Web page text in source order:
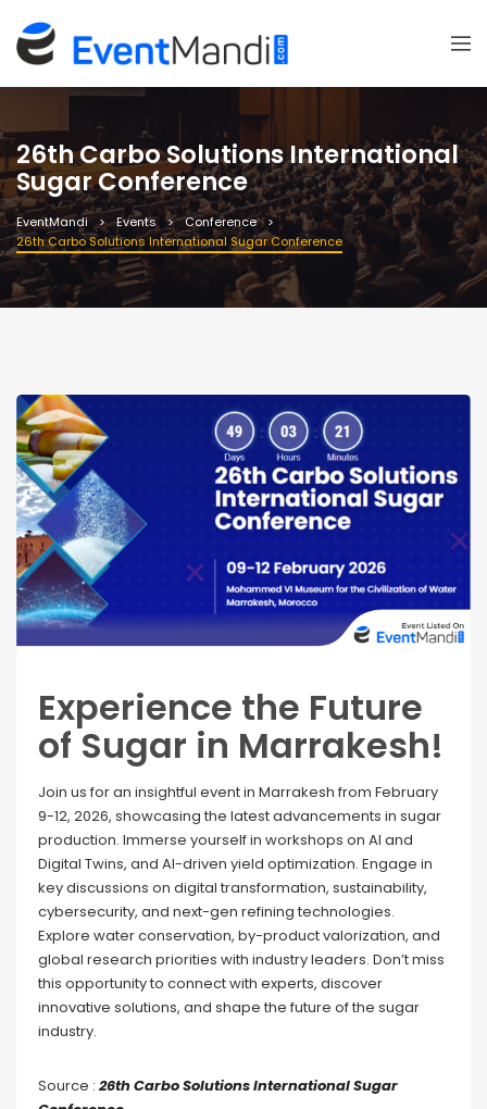
26th Carbo Solutions International
Sugar Conference
EventMandi Events
Conference
26th Carbo Solutions International Sugar Conference
Experience the Future
of Sugar in Marrakesh!
Join us for an insightful event in Marrakesh from February
9-12, 2026, showcasing the latest advancements in sugar
production. Immerse yourself in workshops on AI and
Digital Twins, and AI-driven yield optimization. Engage in
key discussions on digital transformation, sustainability,
cybersecurity, and next-gen refining technologies.
Explore water conservation, by-product valorization, and
global research priorities with industry leaders. Don’t miss
this opportunity to connect with experts, discover
innovative solutions, and shape the future of the sugar
industry.
Source : 26th Carbo Solutions International Sugar